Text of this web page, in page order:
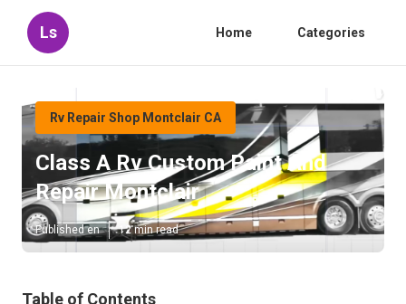
Ls Home Categories
Rv Repair Shop Montclair CA
Class A Rv Custom Paint And
Repair Montclair
Published en 12 min read
Table of Contents